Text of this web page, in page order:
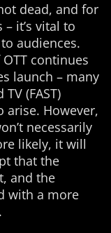
dead, and for
it’s vital to
audiences.
continues
launch – many
(FAST)
arise. However,
necessarily
likely, it will
that the
and the
with a more